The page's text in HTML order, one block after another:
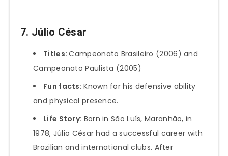
7. Júlio César
Titles:Campeonato Brasileiro (2006) and
Campeonato Paulista (2005)
Fun facts:Known for his defensive ability
and physical presence.
Life Story: Born in São Luís, Maranhão, in
1978, Júlio César had a successful career with
Brazilian and international clubs. After